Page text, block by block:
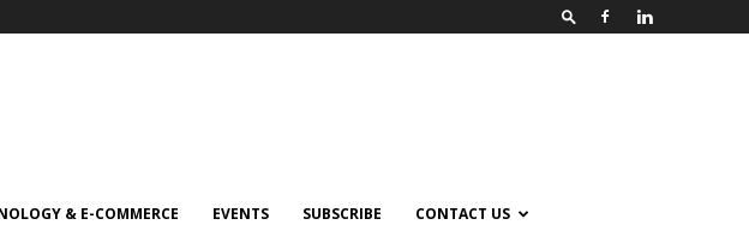
& E-COMMERCE EVENTS SUBSCRIBE CONTACT US